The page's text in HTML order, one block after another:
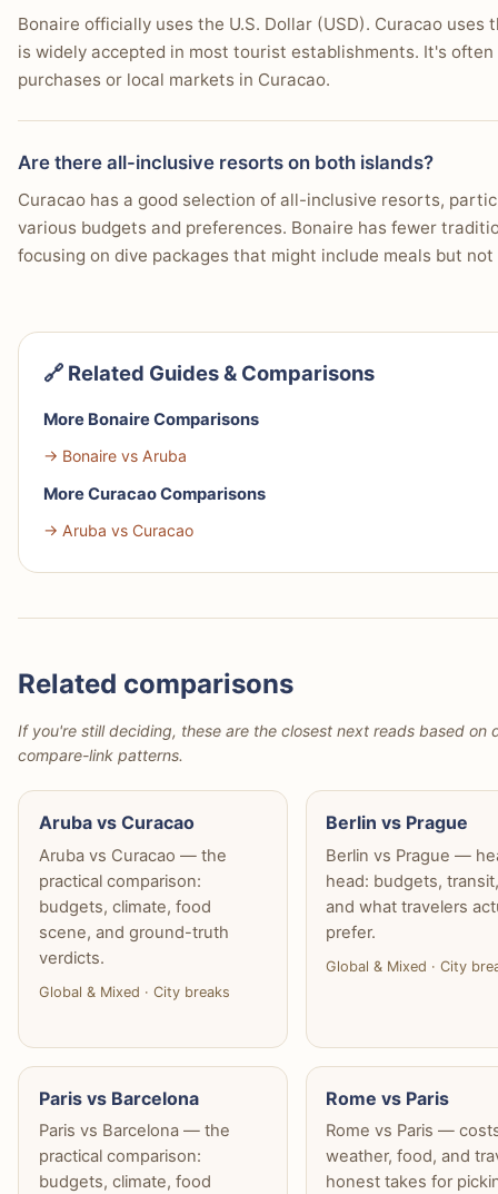
Bonaire officially uses the U.S. Dollar (USD). Curacao
is widely accepted in most tourist establishments. It's
purchases or local markets in Curacao.
Are there all-inclusive resorts on both islands?
Curacao has a good selection of all-inclusive resorts,
various budgets and preferences. Bonaire has fewer
focusing on dive packages that might include meals but
🔗 Related Guides & Comparisons
More Bonaire Comparisons
→ Bonaire vs Aruba
More Curacao Comparisons
→ Aruba vs Curacao
Related comparisons
If you're still deciding, these are the closest next reads based on
compare-link patterns.
Aruba vs Curacao
Aruba vs Curacao — the
practical comparison:
budgets, climate, food
scene, and ground-truth
verdicts.
Global & Mixed · City breaks
Berlin vs Prague
Berlin vs Prague —
head: budgets,
and what travelers
prefer.
Global & Mixed · City
Paris vs Barcelona
Paris vs Barcelona — the
practical comparison:
budgets, climate, food
Rome vs Paris
Rome vs Paris —
weather, food, and
honest takes for